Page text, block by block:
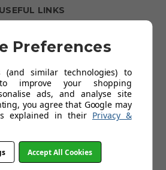
USEFUL LINKS
Spare Wheels
Best Sellers
Toe Sack Trucks
P-Handle Sack Trucks
Trolleys & Carts
Made Sack Trucks
Sack Trucks
More Categories
Preferences
(and similar technologies) to
improve your shopping
ads, and analyse site
you agree that Google may
explained in their Privacy &
Accept All Cookies